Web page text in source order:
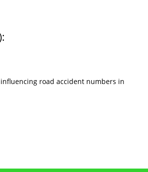
:
road accident numbers in